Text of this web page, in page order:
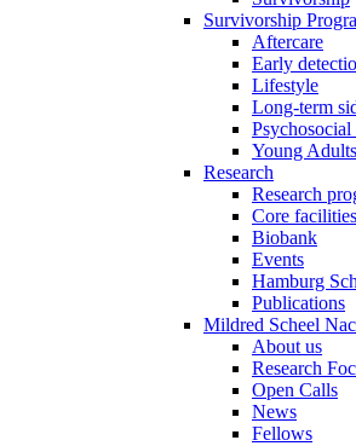
Survivorship
Aftercare
Early
Lifestyle
Long-term
Psychosocial
Young
Research
Research
Core facilities
Biobank
Events
Hamburg
Publications
Mildred Scheel
About us
Research
Open Calls
News
Fellows